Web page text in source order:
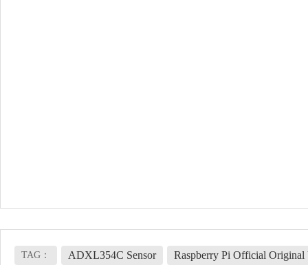
TAG： ADXL354C Sensor
Raspberry Pi Official